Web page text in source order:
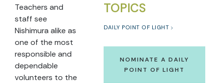
TOPICS
DAILY POINT OF LIGHT
NOMINATE A DAILY
POINT OF LIGHT
Teachers and
staff see
Nishimura alike as
one of the most
responsible and
dependable
volunteers to the